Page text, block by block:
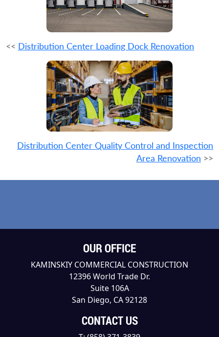
<< Distribution Center Loading Dock Renovation
Distribution Center Quality Control and Inspection
Area Renovation >>
OUR OFFICE
KAMINSKIY COMMERCIAL CONSTRUCTION
12396 World Trade Dr.
Suite 106A
San Diego, CA 92128
CONTACT US